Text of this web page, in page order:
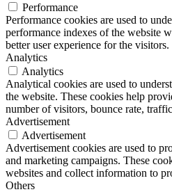
Performance
Performance cookies are used to
performance indexes of the website
better user experience for the visitors.
Analytics
Analytics
Analytical cookies are used to
the website. These cookies help
number of visitors, bounce rate,
Advertisement
Advertisement
Advertisement cookies are used to
and marketing campaigns. These
websites and collect information to
Others